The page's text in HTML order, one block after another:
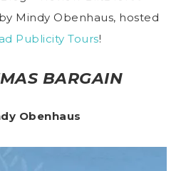
by Mindy Obenhaus, hosted
Publicity Tours!
BARGAIN
Obenhaus